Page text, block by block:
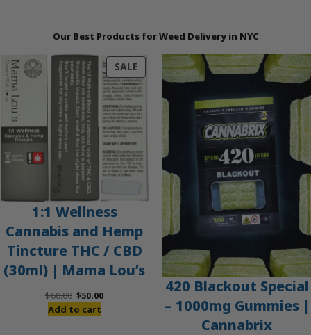
Our Best Products for Weed Delivery in NYC
SALEPRODUCT
ON
SALE
1:1 Wellness
Cannabis and Hemp
Tincture THC / CBD
(30ml) | Mama Lou’s
$60.00 Original
price
$50.00Current
Add to cart
420 Blackout Special
– 1000mg Gummies |
Cannabrix